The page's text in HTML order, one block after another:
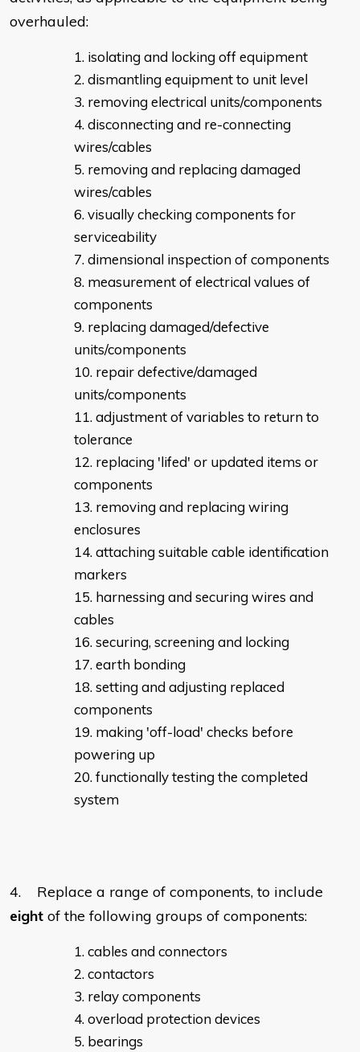
overhauled:
isolating and locking off equipment
dismantling equipment to unit level
removing electrical units/components
disconnecting and re-connecting
wires/cables
removing and replacing damaged
wires/cables
visually checking components for
serviceability
dimensional inspection of components
measurement of electrical values of
components
replacing damaged/defective
units/components
repair defective/damaged
units/components
adjustment of variables to return to
tolerance
replacing 'lifed' or updated items or
components
removing and replacing wiring
enclosures
attaching suitable cable identification
markers
harnessing and securing wires and
cables
securing, screening and locking
earth bonding
setting and adjusting replaced
components
making 'off-load' checks before
powering up
functionally testing the completed
system
4. Replace a range of components, to include
eight of the following groups of components:
cables and connectors
contactors
relay components
overload protection devices
bearings